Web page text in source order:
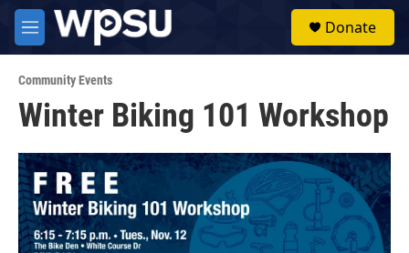
Skip to main content
M
e
u
Donate
Community Events
Winter Biking 101 Workshop